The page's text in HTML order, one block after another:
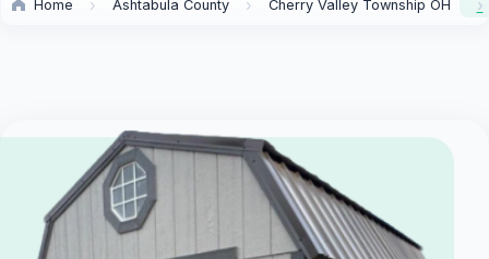
Home Ashtabula County Cherry Valley Township OH